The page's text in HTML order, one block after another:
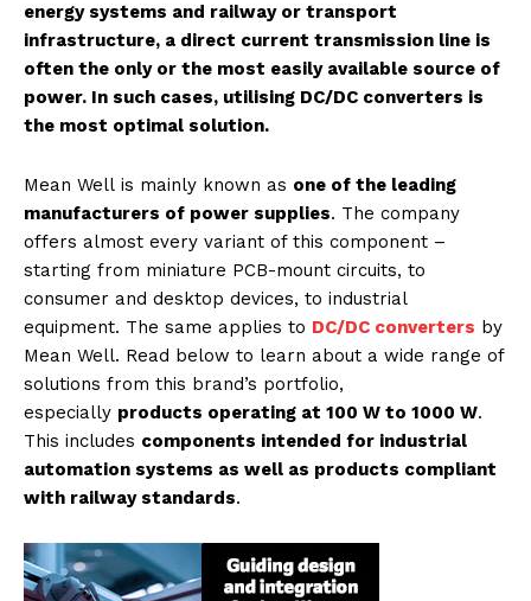
energy systems and railway or transport
infrastructure, a direct current transmission line is
often the only or the most easily available source of
power. In such cases, utilising DC/DC converters is
the most optimal solution.
Mean Well is mainly known as one of the leading
manufacturers of power supplies. The company
offers almost every variant of this component –
starting from miniature PCB-mount circuits, to
consumer and desktop devices, to industrial
equipment. The same applies to DC/DC converters by
Mean Well. Read below to learn about a wide range of
solutions from this brand’s portfolio,
especially products operating at 100 W to 1000 W.
This includes components intended for industrial
automation systems as well as products compliant
with railway standards.